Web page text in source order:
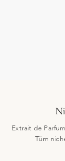
Extrait de
Tüm